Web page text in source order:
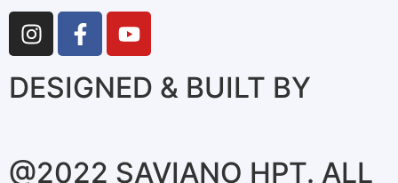
DESIGNED & BUILT BY
@2022 SAVIANO HPT. ALL